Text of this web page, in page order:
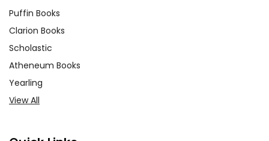
Puffin Books
Clarion Books
Scholastic
Atheneum Books
Yearling
View All